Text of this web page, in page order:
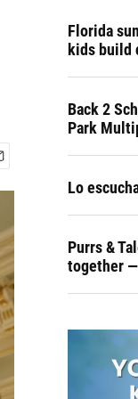
Florida
kids build
Back 2
Park
Lo
Purrs &
together